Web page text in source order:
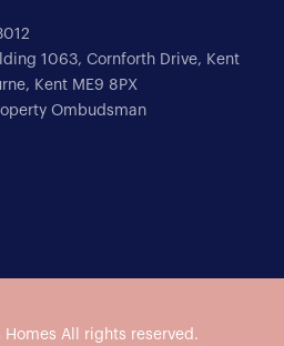
1063, Cornforth Drive, Kent
Kent ME9 8PX
Ombudsman
Homes All rights reserved.